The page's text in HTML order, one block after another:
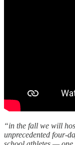
“in the fall we will
unprecedented four-